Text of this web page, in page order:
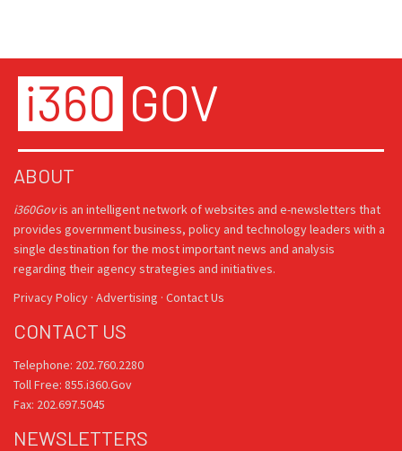
ABOUT
i360Govis an intelligent network of websites and e-newsletters that
provides government business, policy and technology leaders with a
single destination for the most important news and analysis
regarding their agency strategies and initiatives.
Privacy Policy · Advertising · Contact Us
CONTACT US
Telephone: 202.760.2280
Toll Free: 855.i360.Gov
Fax: 202.697.5045
NEWSLETTERS